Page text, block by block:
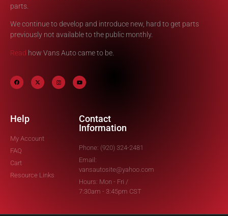
parts.
We continue to develop and introduce new, hard to get parts
previously not available to the public monthly.
Read how Vans Auto came to be.
Help
My Account
FAQ
Cart
Resource Links
Contact
Information
Phone: (920) 324-2481
Email:
vansautosite@yahoo.com
Hours: Mon - Fri /
7:30am - 3:45pm CST